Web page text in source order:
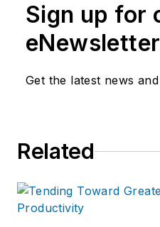
Sign up for
Get the latest news
Related